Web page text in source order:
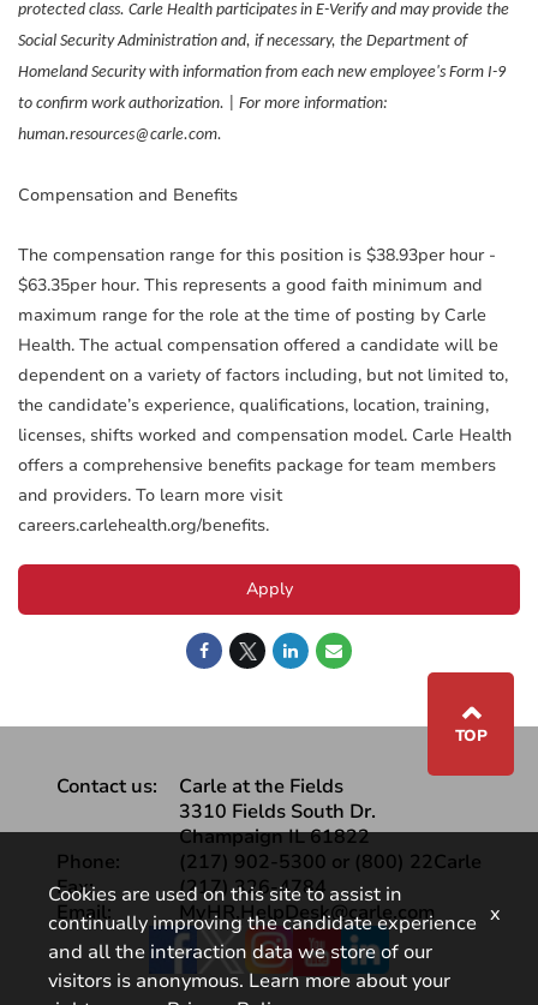
protected class. Carle Health participates in E-Verify and may provide the
Social Security Administration and, if necessary, the Department of
Homeland Security with information from each new employee's Form I-9
to confirm work authorization. | For more information:
human.resources@carle.com.
Compensation and Benefits
The compensation range for this position is $38.93per hour -
$63.35per hour. This represents a good faith minimum and
maximum range for the role at the time of posting by Carle
Health. The actual compensation offered a candidate will be
dependent on a variety of factors including, but not limited to,
the candidate’s experience, qualifications, location, training,
licenses, shifts worked and compensation model. Carle Health
offers a comprehensive benefits package for team members
and providers. To learn more visit
careers.carlehealth.org/benefits.
Apply
⌃
TOP
Contact us:
Carle at the Fields
3310 Fields South Dr.
Champaign IL 61822
Phone:
(217) 902-5300 or (800) 22Carle
Fax:
(217) 326-4784
Email:
MyHR.HelpDesk@carle.com
Facebook
Cookies are used on this site to assist in
continually improving the candidate experience
and all the interaction data we store of our
visitors is anonymous. Learn more about your
x